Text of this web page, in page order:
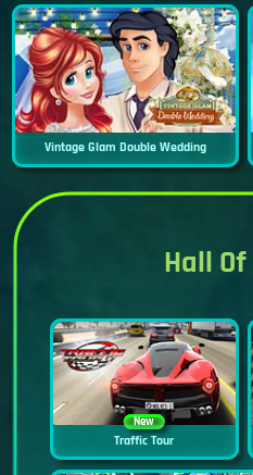
Vintage Glam Double Wedding
Hall Of
New
Traffic Tour